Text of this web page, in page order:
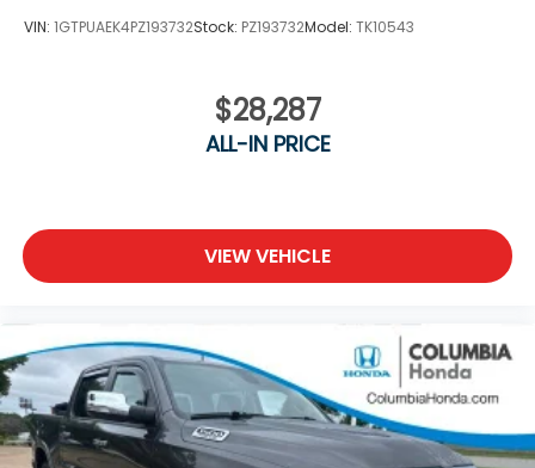
VIN: 1GTPUAEK4PZ193732Stock: PZ193732Model: TK10543
$28,287
ALL-IN PRICE
VIEW VEHICLE